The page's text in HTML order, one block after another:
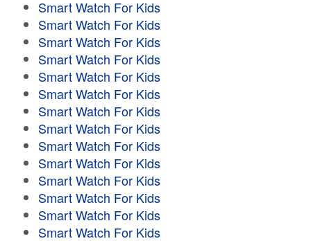
Smart Watch For Kids
Smart Watch For Kids
Smart Watch For Kids
Smart Watch For Kids
Smart Watch For Kids
Smart Watch For Kids
Smart Watch For Kids
Smart Watch For Kids
Smart Watch For Kids
Smart Watch For Kids
Smart Watch For Kids
Smart Watch For Kids
Smart Watch For Kids
Smart Watch For Kids